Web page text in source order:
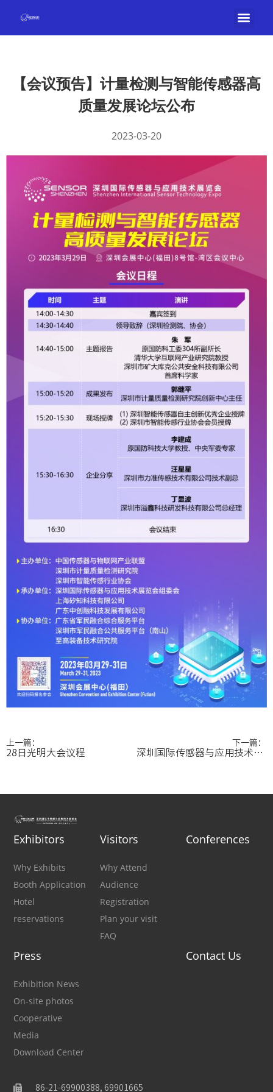
【会议预告】计量检测与智能传感器高
质量发展论坛公布
2023-03-20
上一篇：
28日光明大会议程
下一篇：
深圳国际传感器与应用技术展览会传感器高峰论坛成功举办！
Exhibitors
Why Exhibits
Booth Application
Hotel
reservations
Visitors
Why Attend
Audience
Registration
Plan your visit
FAQ
Conferences
Press
Exhibition News
On-site photos
Cooperative
Media
Download Center
Contact Us
86-21-69900388, 69901665